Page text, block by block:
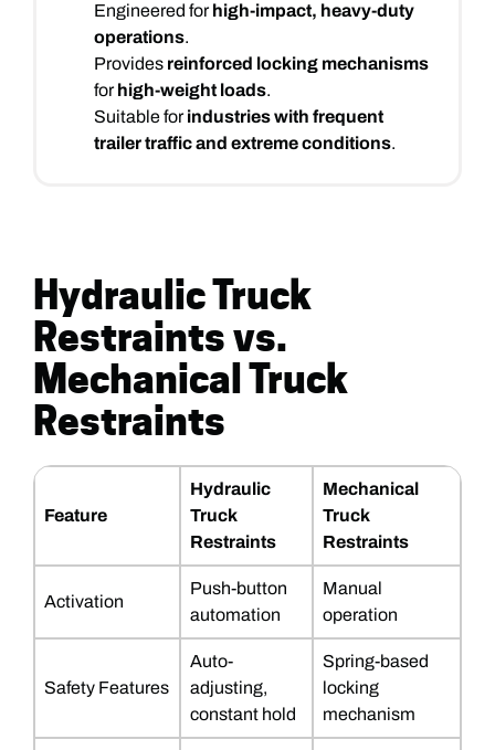
Engineered forhigh-impact, heavy-duty
operations.
Provides reinforced locking mechanisms
forhigh-weight loads.
Suitable forindustries with frequent
trailer traffic and extreme conditions.
Hydraulic Truck
Restraints vs.
Mechanical Truck
Restraints
Feature
Hydraulic
Truck
Restraints
Mechanical
Truck
Restraints
Activation
Push-button
automation
Manual
operation
Safety Features
Auto-
adjusting,
constant hold
Spring-based
locking
mechanism